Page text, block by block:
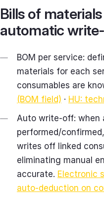
Bills of
automatic
BOM per service:
materials for each
consumables are
(BOM field) · HU:
Auto write‑off: when
performed/
writes off linked
eliminating manual
accurate. Electronic
auto‑deduction on